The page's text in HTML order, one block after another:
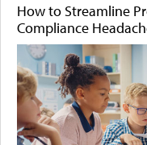
How to Streamline
Compliance